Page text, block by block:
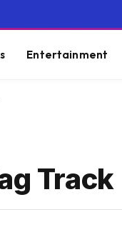
Entertainment
Track